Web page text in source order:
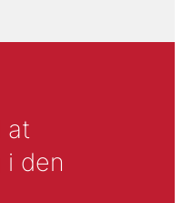
at
den